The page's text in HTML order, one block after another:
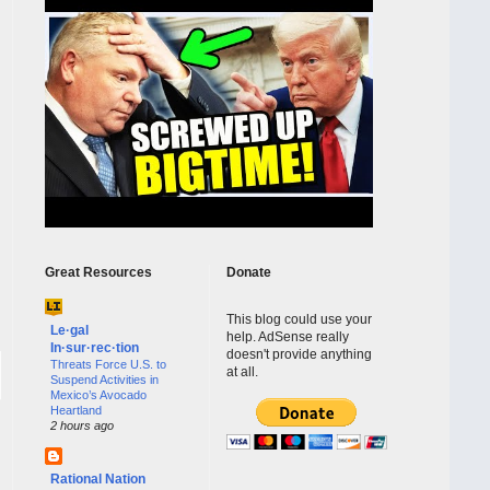
Great Resources
Le·gal
In·sur·rec·tion
Threats Force U.S. to
Suspend Activities in
Mexico’s Avocado
Heartland
2 hours ago
Rational Nation
Donate
This blog could use your
help. AdSense really
doesn't provide anything
at all.